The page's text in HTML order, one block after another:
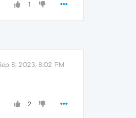
1
8, 2023, 8:02 PM
2